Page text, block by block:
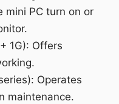
mini PC turn on or
1G): Offers
Operates
maintenance.